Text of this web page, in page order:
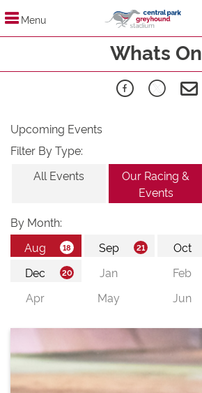
Menu
Whats On
Upcoming Events
Filter By Type:
All Events
Our Racing &
Events
By Month: